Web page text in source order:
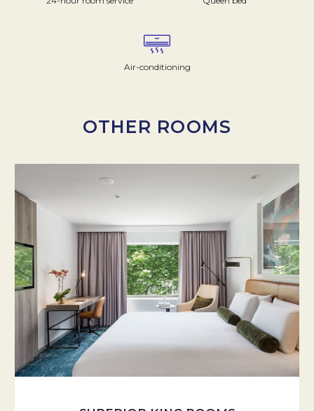
Air-conditioning
OTHER ROOMS